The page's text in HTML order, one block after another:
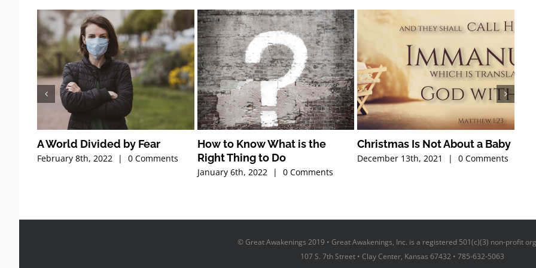
A World Divided by Fear
February 8th, 2022 | 0 Comments
How to Know What is the
Right Thing to Do
January 6th, 2022 | 0 Comments
Christmas Is Not About a Baby
December 13th, 2021 | 0 Comments
© Great Awakenings 2019 • Great Awakenings, Inc. is a registered 501(c)(3) non-profit
107 S. 7th Street • Clay Center, Kansas 67432 • 785-632-5063